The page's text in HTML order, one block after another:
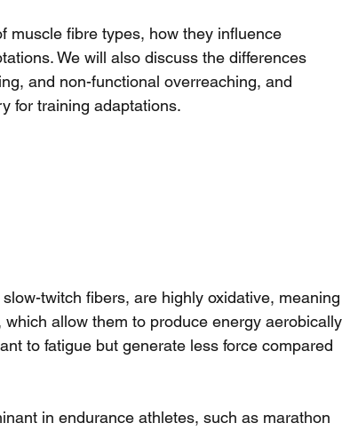
muscle fibre types, how they influence
We will also discuss the differences
and non-functional overreaching, and
for training adaptations.
twitch fibers, are highly oxidative, meaning
allow them to produce energy aerobically
to fatigue but generate less force compared
in endurance athletes, such as marathon